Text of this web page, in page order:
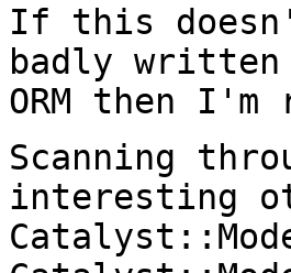
If this
badly written
ORM then
Scanning
interesting